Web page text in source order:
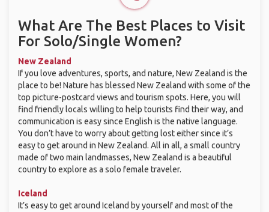
What Are The Best Places to Visit
For Solo/Single Women?
New Zealand
If you love adventures, sports, and nature, New Zealand is the
place to be! Nature has blessed New Zealand with some of the
top picture-postcard views and tourism spots. Here, you will
find friendly locals willing to help tourists find their way, and
communication is easy since English is the native language.
You don’t have to worry about getting lost either since it’s
easy to get around in New Zealand. All in all, a small country
made of two main landmasses, New Zealand is a beautiful
country to explore as a solo female traveler.
Iceland
It’s easy to get around Iceland by yourself and most of the